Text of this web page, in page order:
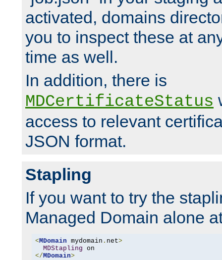
activated, domains
you to inspect these at
time as well.
In addition, there is
MDCertificateStatus
access to relevant
JSON format.
Stapling
If you want to try the
Managed Domain alone
< MDomain mydomain . net>
MDStapling
</ MDomain>